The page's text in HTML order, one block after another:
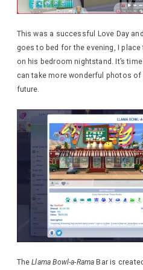
This was a successful Love Day
goes to bed for the evening, I
on his bedroom nightstand. It’s
can take more wonderful photos
future.
TheLlama Bowl-a-Rama Bar is